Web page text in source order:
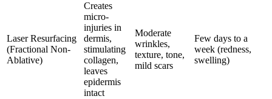
Laser Resurfacing
(Fractional Non-
Ablative)
Creates
micro-
injuries in
dermis,
stimulating
collagen,
leaves
epidermis
intact
Moderate
wrinkles,
texture, tone,
mild scars
Few days to a
week (redness,
swelling)